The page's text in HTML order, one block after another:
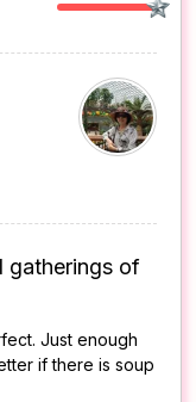
gatherings of
Just enough
if there is soup